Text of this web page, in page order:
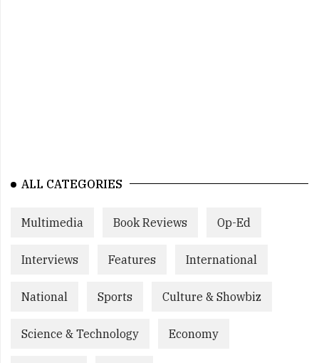
ALL CATEGORIES
Multimedia Book Reviews Op-Ed
Interviews Features International
National Sports Culture & Showbiz
Science & Technology Economy